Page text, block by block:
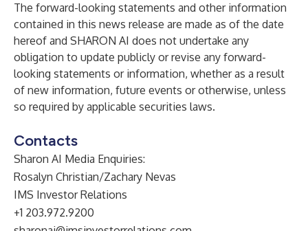
The forward-looking statements and other information
contained in this news release are made as of the date
hereof and SHARON AI does not undertake any
obligation to update publicly or revise any forward-
looking statements or information, whether as a result
of new information, future events or otherwise, unless
so required by applicable securities laws.
Contacts
Sharon AI Media Enquiries:
Rosalyn Christian/Zachary Nevas
IMS Investor Relations
+1 203.972.9200